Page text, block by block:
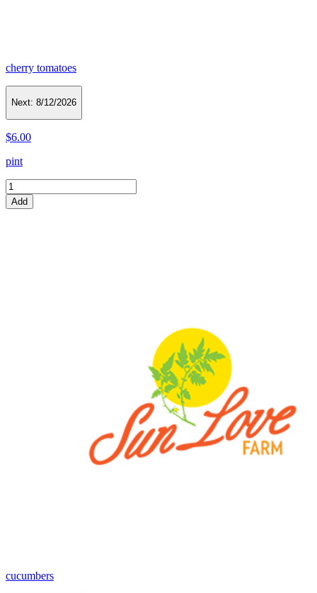
cherry tomatoes
Next: 8/12/2026
$6.00
pint
Add
cucumbers